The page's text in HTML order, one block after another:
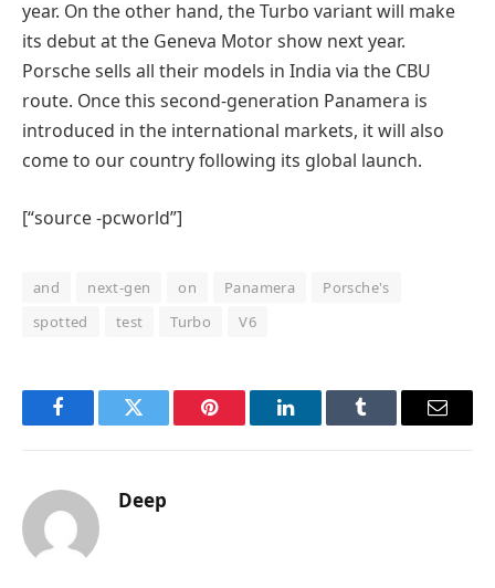
year. On the other hand, the Turbo variant will make
its debut at the Geneva Motor show next year.
Porsche sells all their models in India via the CBU
route. Once this second-generation Panamera is
introduced in the international markets, it will also
come to our country following its global launch.
[“source -pcworld”]
and next-gen on Panamera
Porsche's
spotted
test Turbo V6
FacebookTwitter Pinterest LinkedInTumblr Email
Deep